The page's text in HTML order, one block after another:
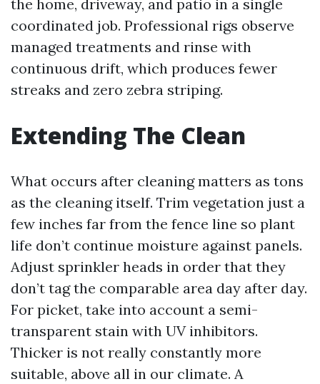
the home, driveway, and patio in a single
coordinated job. Professional rigs observe
managed treatments and rinse with
continuous drift, which produces fewer
streaks and zero zebra striping.
Extending The Clean
What occurs after cleaning matters as tons
as the cleaning itself. Trim vegetation just a
few inches far from the fence line so plant
life don’t continue moisture against panels.
Adjust sprinkler heads in order that they
don’t tag the comparable area day after day.
For picket, take into account a semi-
transparent stain with UV inhibitors.
Thicker is not really constantly more
suitable, above all in our climate. A